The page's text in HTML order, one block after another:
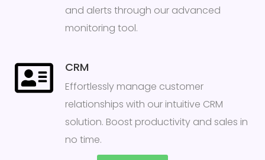
and alerts through our advanced
monitoring tool.
CRM
Effortlessly manage customer
relationships with our intuitive CRM
solution. Boost productivity and sales in
no time.